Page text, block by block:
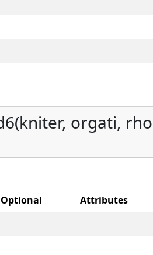
orgati,
Optional Attributes